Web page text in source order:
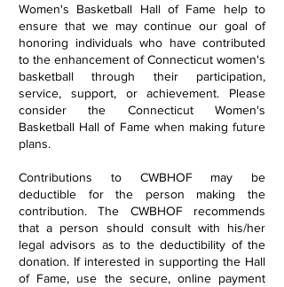
Women's Basketball Hall of Fame help to
ensure that we may continue our goal of
honoring individuals who have contributed
to the enhancement of Connecticut women's
basketball through their participation,
service, support, or achievement. Please
consider the Connecticut Women's
Basketball Hall of Fame when making future
plans.
Contributions to CWBHOF may be
deductible for the person making the
contribution. The CWBHOF recommends
that a person should consult with his/her
legal advisors as to the deductibility of the
donation. If interested in supporting the Hall
of Fame, use the secure, online payment